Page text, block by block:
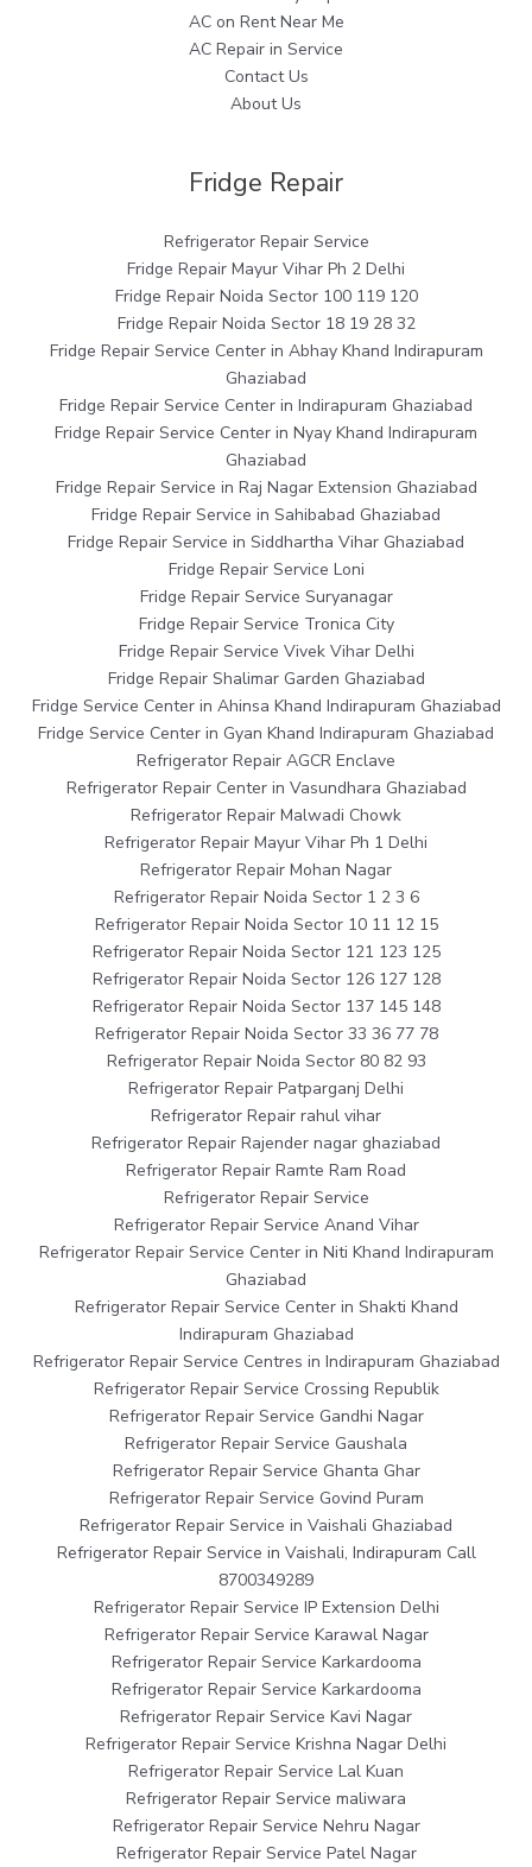
AC on Rent Near Me
AC Repair in Service
Contact Us
About Us
Fridge Repair
Refrigerator Repair Service
Fridge Repair Mayur Vihar Ph 2 Delhi
Fridge Repair Noida Sector 100 119 120
Fridge Repair Noida Sector 18 19 28 32
Fridge Repair Service Center in Abhay Khand Indirapuram
Ghaziabad
Fridge Repair Service Center in Indirapuram Ghaziabad
Fridge Repair Service Center in Nyay Khand Indirapuram
Ghaziabad
Fridge Repair Service in Raj Nagar Extension Ghaziabad
Fridge Repair Service in Sahibabad Ghaziabad
Fridge Repair Service in Siddhartha Vihar Ghaziabad
Fridge Repair Service Loni
Fridge Repair Service Suryanagar
Fridge Repair Service Tronica City
Fridge Repair Service Vivek Vihar Delhi
Fridge Repair Shalimar Garden Ghaziabad
Fridge Service Center in Ahinsa Khand Indirapuram Ghaziabad
Fridge Service Center in Gyan Khand Indirapuram Ghaziabad
Refrigerator Repair AGCR Enclave
Refrigerator Repair Center in Vasundhara Ghaziabad
Refrigerator Repair Malwadi Chowk
Refrigerator Repair Mayur Vihar Ph 1 Delhi
Refrigerator Repair Mohan Nagar
Refrigerator Repair Noida Sector 1 2 3 6
Refrigerator Repair Noida Sector 10 11 12 15
Refrigerator Repair Noida Sector 121 123 125
Refrigerator Repair Noida Sector 126 127 128
Refrigerator Repair Noida Sector 137 145 148
Refrigerator Repair Noida Sector 33 36 77 78
Refrigerator Repair Noida Sector 80 82 93
Refrigerator Repair Patparganj Delhi
Refrigerator Repair rahul vihar
Refrigerator Repair Rajender nagar ghaziabad
Refrigerator Repair Ramte Ram Road
Refrigerator Repair Service
Refrigerator Repair Service Anand Vihar
Refrigerator Repair Service Center in Niti Khand Indirapuram
Ghaziabad
Refrigerator Repair Service Center in Shakti Khand
Indirapuram Ghaziabad
Refrigerator Repair Service Centres in Indirapuram Ghaziabad
Refrigerator Repair Service Crossing Republik
Refrigerator Repair Service Gandhi Nagar
Refrigerator Repair Service Gaushala
Refrigerator Repair Service Ghanta Ghar
Refrigerator Repair Service Govind Puram
Refrigerator Repair Service in Vaishali Ghaziabad
Refrigerator Repair Service in Vaishali, Indirapuram Call
8700349289
Refrigerator Repair Service IP Extension Delhi
Refrigerator Repair Service Karawal Nagar
Refrigerator Repair Service Karkardooma
Refrigerator Repair Service Karkardooma
Refrigerator Repair Service Kavi Nagar
Refrigerator Repair Service Krishna Nagar Delhi
Refrigerator Repair Service Lal Kuan
Refrigerator Repair Service maliwara
Refrigerator Repair Service Nehru Nagar
Refrigerator Repair Service Patel Nagar